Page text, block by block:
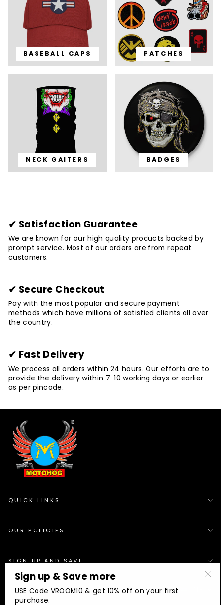
BASEBALL CAPS PATCHES
NECK GAITERS BADGES
✔ Satisfaction Guarantee
We are known for our high quality products backed by
prompt service. Most of our orders are from repeat
customers.
✔ Secure Checkout
Pay with the most popular and secure payment
methods which have millions of satisfied clients all over
the country.
✔ Fast Delivery
We process all orders within 24 hours. Our efforts are to
provide the delivery within 7-10 working days or earlier
as per pincode.
QUICK LINKS
OUR POLICIES
SIGN UP AND SAVE
© 2026 Motohog
Sign up & Save more
USE Code VROOM10 & get 10% off on your first
purchase.